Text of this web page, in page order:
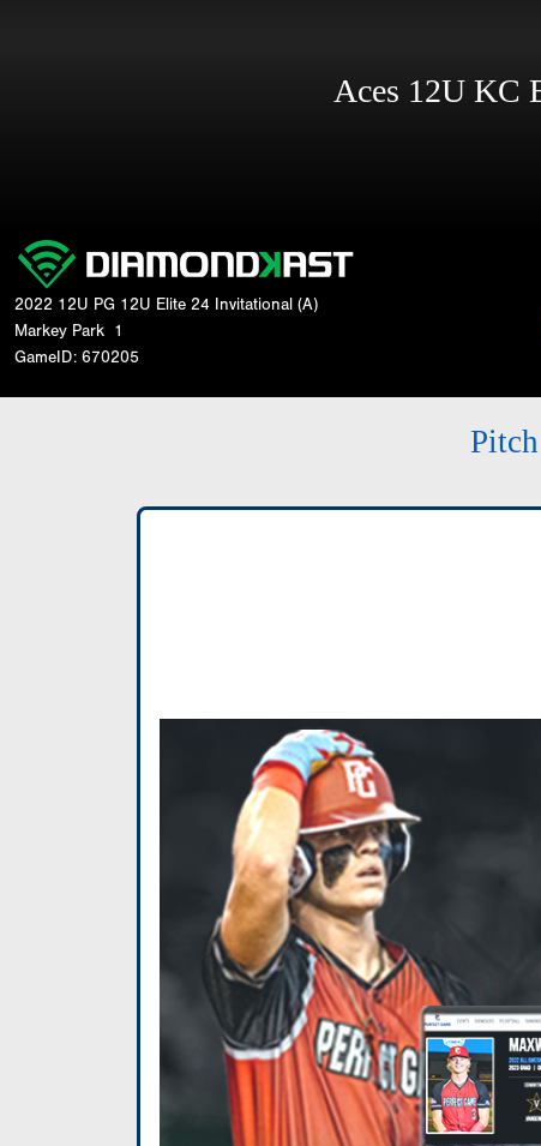
Aces 12U
2022 12U PG 12U Elite 24 Invitational (A)
Markey Park 1
GameID: 670205